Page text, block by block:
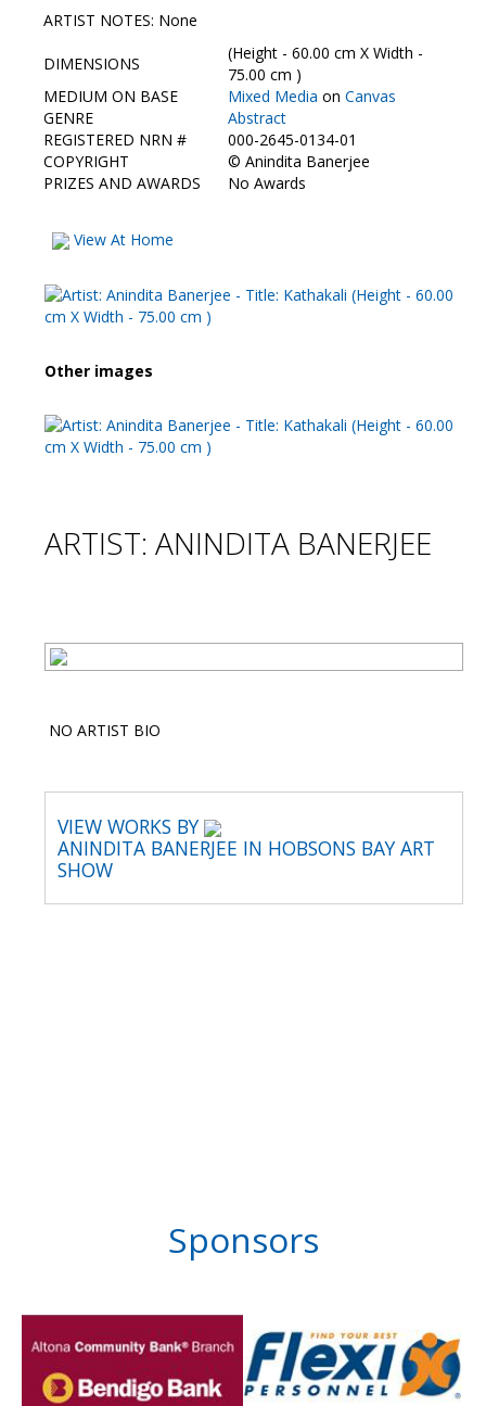
HBAS Login
Contact Us
ARTIST NOTES: None
DIMENSIONS
(Height - 60.00 cm X Width -
75.00 cm )
MEDIUM ON BASE
Mixed Media on Canvas
GENRE
Abstract
REGISTERED NRN #
000-2645-0134-01
COPYRIGHT
© Anindita Banerjee
PRIZES AND AWARDS
No Awards
View At Home
Other images
ARTIST: ANINDITA BANERJEE
NO ARTIST BIO
VIEW WORKS BY
ANINDITA BANERJEE IN HOBSONS BAY ART
SHOW
Sponsors